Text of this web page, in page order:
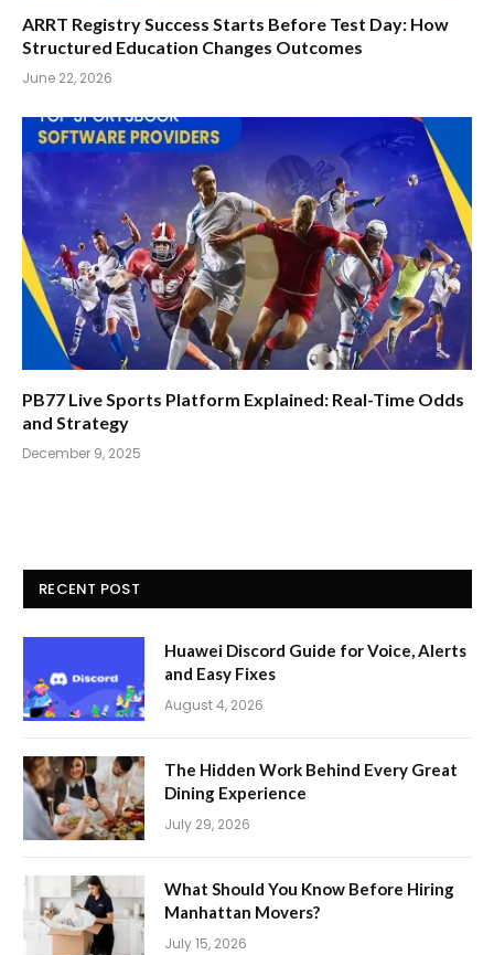
ARRT Registry Success Starts Before Test Day: How
Structured Education Changes Outcomes
June 22, 2026
PB77 Live Sports Platform Explained: Real-Time Odds
and Strategy
December 9, 2025
RECENT POST
Huawei Discord Guide for Voice, Alerts
and Easy Fixes
August 4, 2026
The Hidden Work Behind Every Great
Dining Experience
July 29, 2026
What Should You Know Before Hiring
Manhattan Movers?
July 15, 2026